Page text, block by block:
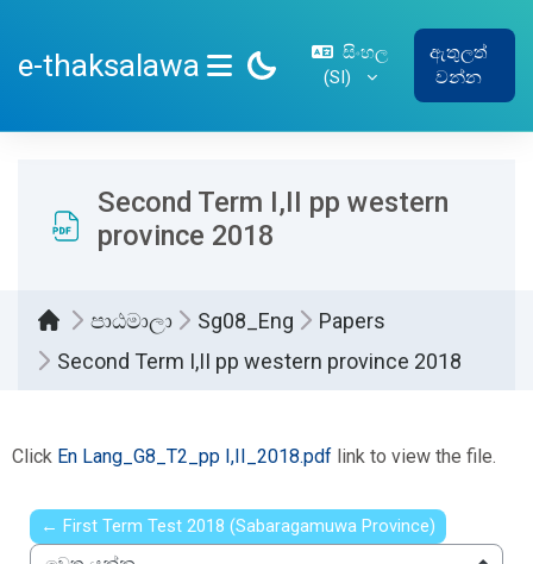
e-thaksalawa
SIDE PANEL
සිංහල
‎(SI)‎
ඇතුලත්
වන්න
Second Term I,II pp western
province 2018
පාඨමාලා Sg08_Eng
Papers
Second Term I,II pp western province 2018
Click En Lang_G8_T2_pp I,II_2018.pdf link to view the file.
← First Term Test 2018 (Sabaragamuwa Province)